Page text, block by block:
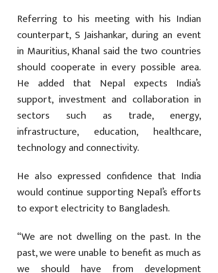
Referring to his meeting with his Indian
counterpart, S Jaishankar, during an event
in Mauritius, Khanal said the two countries
should cooperate in every possible area.
He added that Nepal expects India’s
support, investment and collaboration in
sectors such as trade, energy,
infrastructure, education, healthcare,
technology and connectivity.
He also expressed confidence that India
would continue supporting Nepal’s efforts
to export electricity to Bangladesh.
“We are not dwelling on the past. In the
past, we were unable to benefit as much as
we should have from development